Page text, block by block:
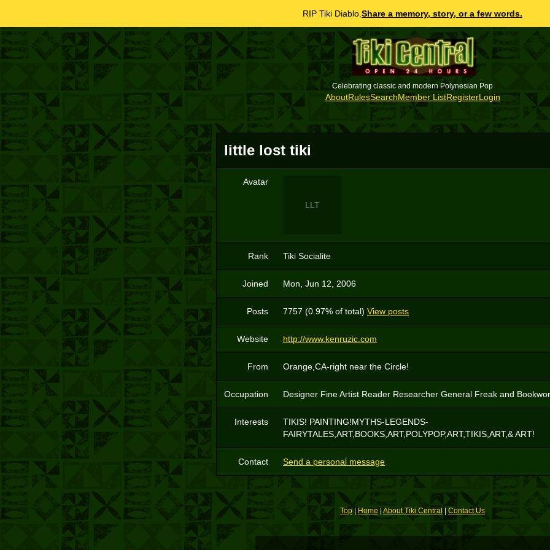
RIP Tiki Diablo. Share a memory, story, or a few words.
Celebrating classic and modern Polynesian Pop
AboutRulesSearchMember ListRegisterLogin
little lost tiki
Avatar
LLT
Rank Tiki Socialite
Joined Mon, Jun 12, 2006
Posts 7757 (0.97% of total) View posts
Website http://www.kenruzic.com
From Orange,CA-right near the Circle!
Occupation Designer Fine Artist Reader Researcher General Freak and
Interests
TIKIS! PAINTING!MYTHS-LEGENDS-
FAIRYTALES,ART,BOOKS,ART,POLYPOP,ART,TIKIS,ART,& ART!
Contact Send a personal message
Top| Home|About Tiki Central |Contact Us